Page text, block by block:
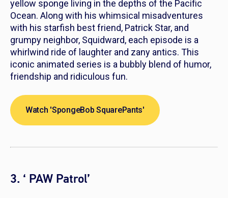
yellow sponge living in the depths of the Pacific
Ocean. Along with his whimsical misadventures
with his starfish best friend, Patrick Star, and
grumpy neighbor, Squidward, each episode is a
whirlwind ride of laughter and zany antics. This
iconic animated series is a bubbly blend of humor,
friendship and ridiculous fun.
Watch 'SpongeBob SquarePants'
3. ‘ PAW Patrol’